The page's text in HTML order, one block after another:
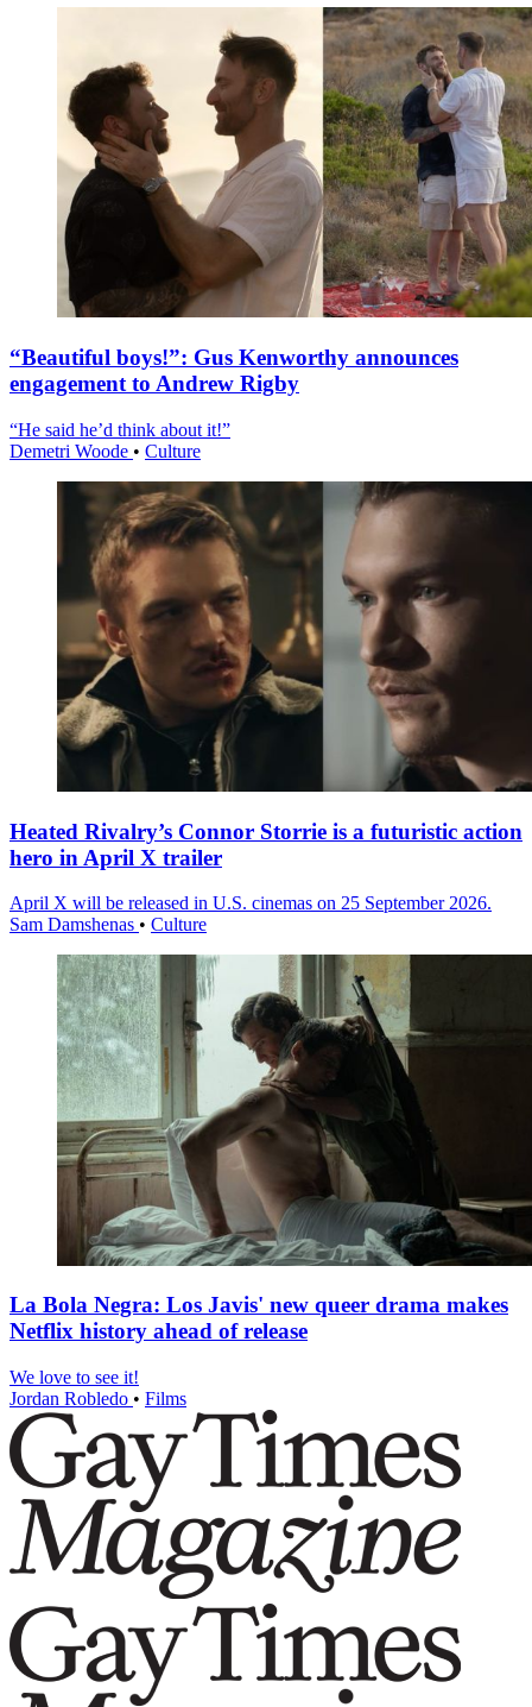
“Beautiful boys!”: Gus Kenworthy announces
engagement to Andrew Rigby
“He said he’d think about it!”
Demetri Woode • Culture
Heated Rivalry’s Connor Storrie is a futuristic action
hero in April X trailer
April X will be released in U.S. cinemas on 25 September 2026.
Sam Damshenas • Culture
La Bola Negra: Los Javis' new queer drama makes
Netflix history ahead of release
We love to see it!
Jordan Robledo • Films